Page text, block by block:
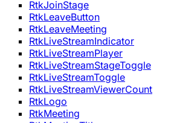
RtkJoinStage
RtkLeaveButton
RtkLeaveMeeting
RtkLiveStreamIndicator
RtkLiveStreamPlayer
RtkLiveStreamStageToggle
RtkLiveStreamToggle
RtkLiveStreamViewerCount
RtkLogo
RtkMeeting